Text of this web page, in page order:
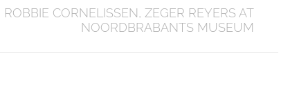
CORNELISSEN, ZEGER REYERS AT
NOORDBRABANTS MUSEUM